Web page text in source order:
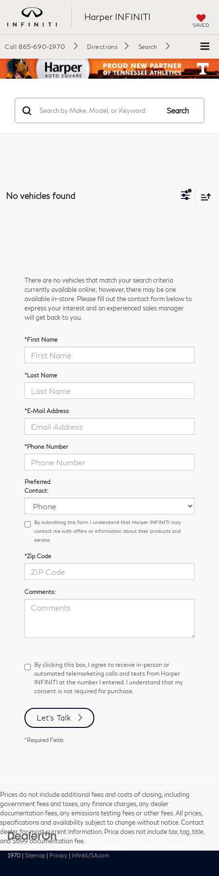
Harper INFINITI
SAVED
Call 865-690-1970 Directions Search
Search
No vehicles found
There are no vehicles that match your search criteria
currently available online; however, there may be one
available in-store. Please fill out the contact form below to
express your interest and an experienced sales manager
will get back to you.
*First Name
*Last Name
*E-Mail Address
*Phone Number
Preferred
Contact:
By submitting this form I understand that Harper INFINITI may
contact me with offers or information about their products and
service.
*Zip Code
Comments:
By clicking this box, I agree to receive in-person or
automated telemarketing calls and texts from Harper
INFINITI at the number I entered. I understand that my
consent is not required for purchase.
Let's Talk
*Required Fields
Prices do not include additional fees and costs of closing, including
government fees and taxes, any finance charges, any dealer
documentation fees, any emissions testing fees or other fees. All prices,
specifications and availability subject to change without notice. Contact
dealer for most current information. Price does not include tax, tag, title,
and $699 documentation fee.
| Harper INFINITI
1970
Sitemap Privacy InfinitiUSA.com